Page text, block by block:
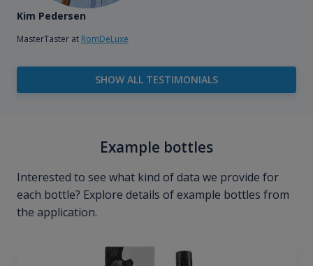
Kim Pedersen
MasterTaster at RomDeLuxe
SHOW ALL TESTIMONIALS
Example bottles
Interested to see what kind of data we provide for
each bottle? Explore details of example bottles from
the application.